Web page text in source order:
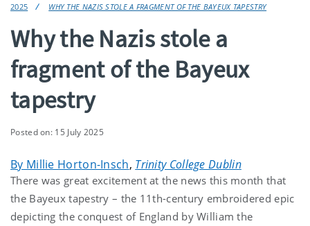
2025 WHY THE NAZIS STOLE A FRAGMENT OF THE BAYEUX TAPESTRY
Why the Nazis stole a
fragment of the Bayeux
tapestry
Posted on: 15 July 2025
By Millie Horton-Insch, Trinity College Dublin
There was great excitement at the news this month that
the Bayeux tapestry – the 11th-century embroidered epic
depicting the conquest of England by William the